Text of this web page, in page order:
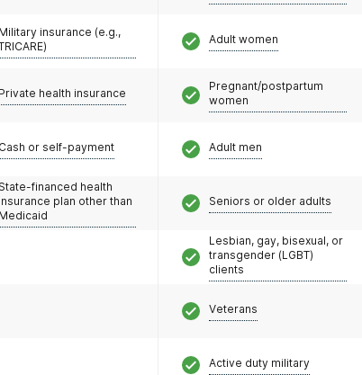
Military insurance (e.g.,
Private health insurance
Cash or self-payment
State-financed health
insurance plan other than
Medicaid
Adult women
Pregnant/postpartum
women
Adult men
Seniors or older adults
Lesbian, gay, bisexual, or
transgender (LGBT)
clients
Veterans
Active duty military